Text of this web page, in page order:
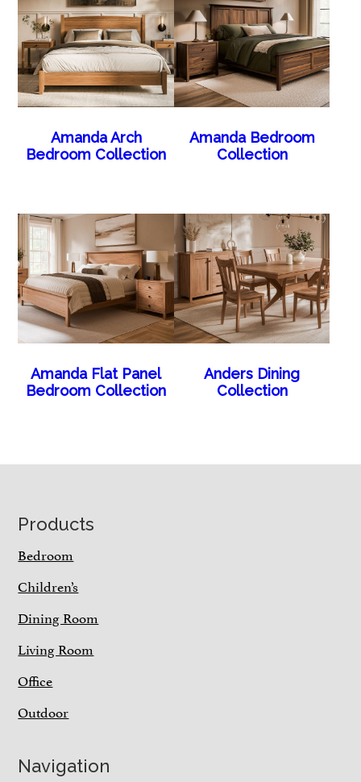
Amanda Arch
Bedroom Collection
Amanda Bedroom
Collection
Amanda Flat Panel
Bedroom Collection
Anders Dining
Collection
Footer
Products
Bedroom
Children’s
Dining Room
Living Room
Office
Outdoor
Navigation